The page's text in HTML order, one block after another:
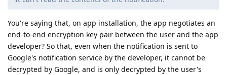
You're saying that, on app installation, the app negotiates an
end-to-end encryption key pair between the user and the app
developer? So that, even when the notification is sent to
Google's notification service by the developer, it cannot be
decrypted by Google, and is only decrypted by the user's